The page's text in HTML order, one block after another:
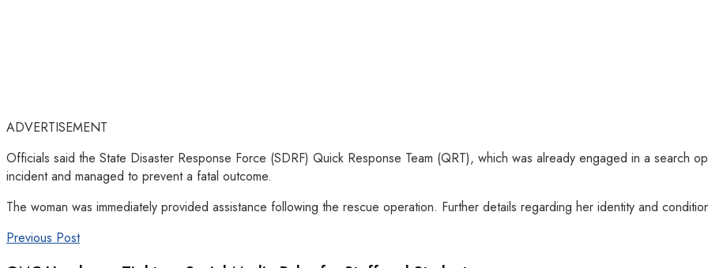
ADVERTISEMENT
Officials said the State Disaster Response Force (SDRF) Quick Response Team (QRT), which was already engaged in a search
incident and managed to prevent a fatal outcome.
The woman was immediately provided assistance following the rescue operation. Further details regarding her identity and
Previous Post